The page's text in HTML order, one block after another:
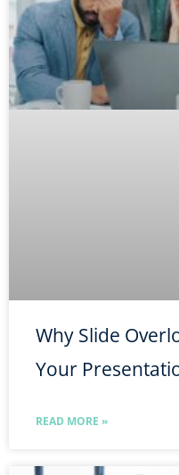
Why Slide
Your
READ MORE »